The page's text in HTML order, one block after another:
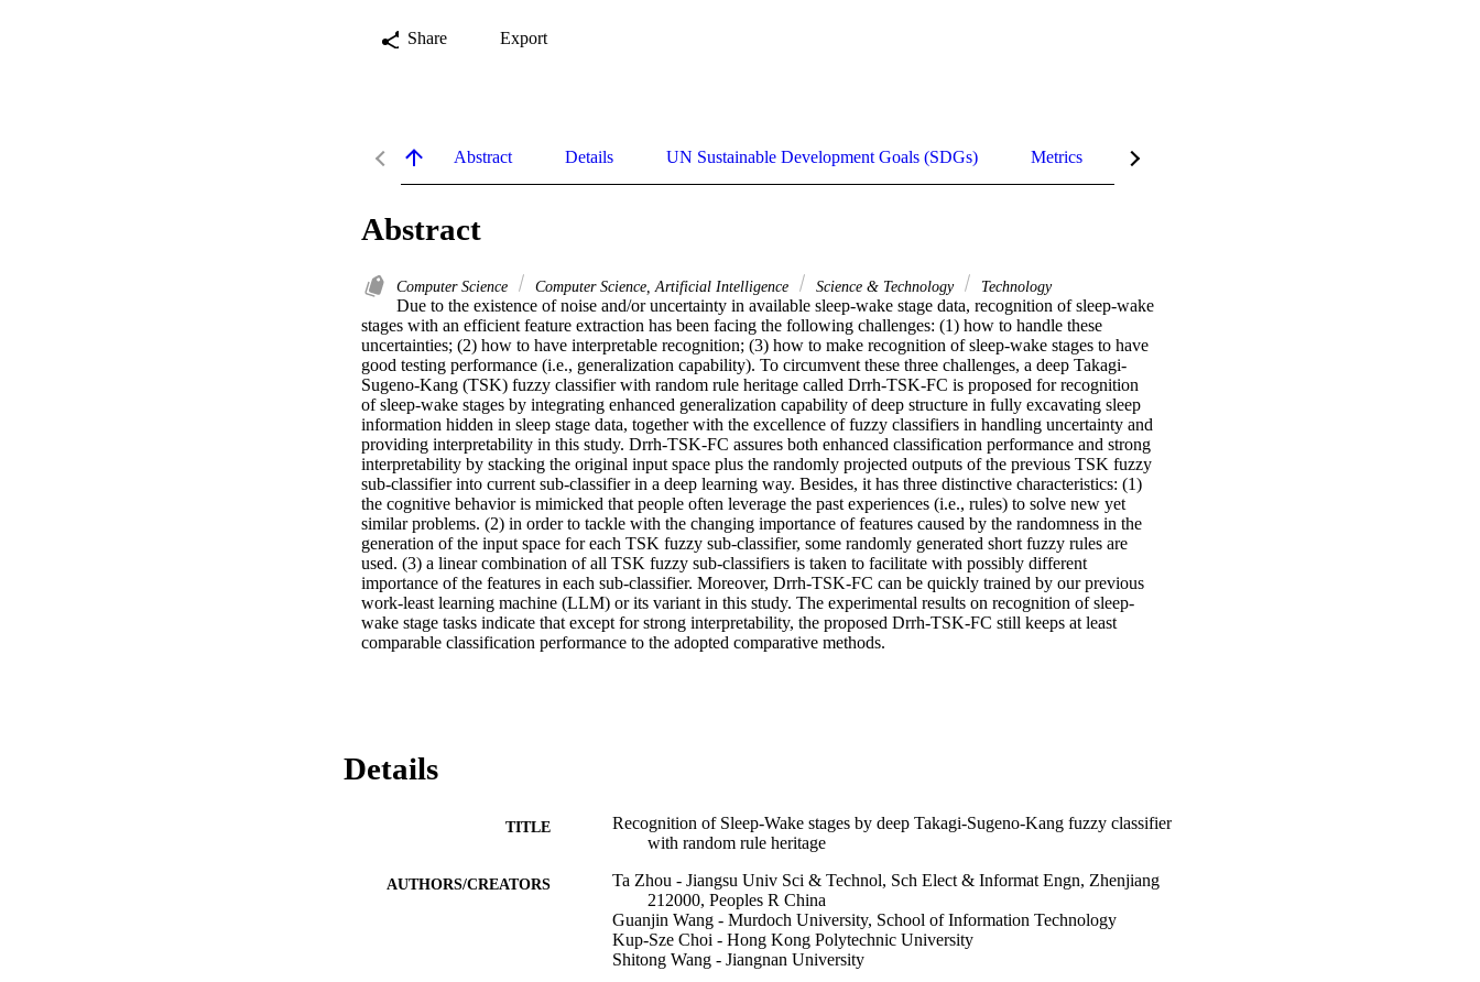
Share Export
Abstract Details UN Sustainable Development Goals (SDGs) Metrics InCites Highlights
Abstract
Computer Science Computer Science, Artificial Intelligence Science & Technology Technology
Due to the existence of noise and/or uncertainty in available sleep-wake stage data, recognition of sleep-wake
stages with an efficient feature extraction has been facing the following challenges: (1) how to handle these
uncertainties; (2) how to have interpretable recognition; (3) how to make recognition of sleep-wake stages to have
good testing performance (i.e., generalization capability). To circumvent these three challenges, a deep Takagi-
Sugeno-Kang (TSK) fuzzy classifier with random rule heritage called Drrh-TSK-FC is proposed for recognition
of sleep-wake stages by integrating enhanced generalization capability of deep structure in fully excavating sleep
information hidden in sleep stage data, together with the excellence of fuzzy classifiers in handling uncertainty and
providing interpretability in this study. Drrh-TSK-FC assures both enhanced classification performance and strong
interpretability by stacking the original input space plus the randomly projected outputs of the previous TSK fuzzy
sub-classifier into current sub-classifier in a deep learning way. Besides, it has three distinctive characteristics: (1)
the cognitive behavior is mimicked that people often leverage the past experiences (i.e., rules) to solve new yet
similar problems. (2) in order to tackle with the changing importance of features caused by the randomness in the
generation of the input space for each TSK fuzzy sub-classifier, some randomly generated short fuzzy rules are
used. (3) a linear combination of all TSK fuzzy sub-classifiers is taken to facilitate with possibly different
importance of the features in each sub-classifier. Moreover, Drrh-TSK-FC can be quickly trained by our previous
work-least learning machine (LLM) or its variant in this study. The experimental results on recognition of sleep-
wake stage tasks indicate that except for strong interpretability, the proposed Drrh-TSK-FC still keeps at least
comparable classification performance to the adopted comparative methods.
Details
TITLE
Recognition of Sleep-Wake stages by deep Takagi-Sugeno-Kang fuzzy classifier
with random rule heritage
AUTHORS/CREATORS
Ta Zhou - Jiangsu Univ Sci & Technol, Sch Elect & Informat Engn, Zhenjiang
212000, Peoples R China
Guanjin Wang - Murdoch University, School of Information Technology
Kup-Sze Choi - Hong Kong Polytechnic University
Shitong Wang - Jiangnan University